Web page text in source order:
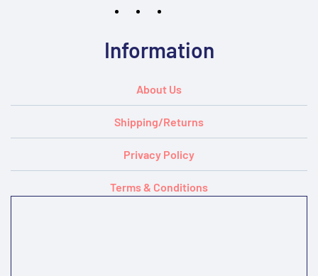
Information
About Us
Shipping/Returns
Privacy Policy
Terms & Conditions